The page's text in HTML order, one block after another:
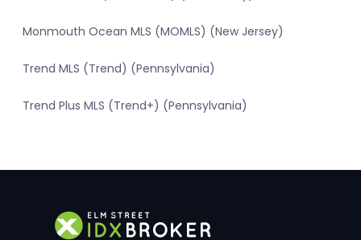
Monmouth Ocean MLS (MOMLS) (New Jersey)
Trend MLS (Trend) (Pennsylvania)
Trend Plus MLS (Trend+) (Pennsylvania)